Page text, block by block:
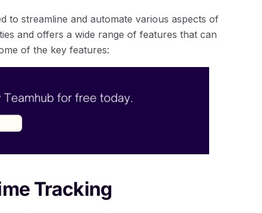
to streamline and automate various aspects of
and offers a wide range of features that can
of the key features:
Tracking